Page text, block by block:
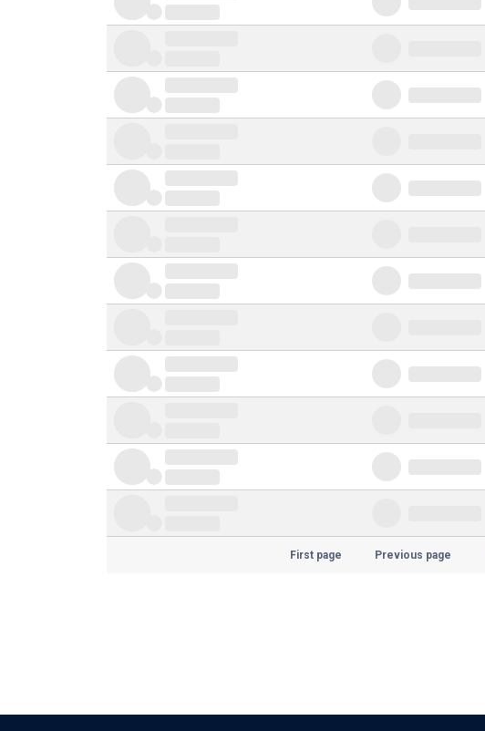
First page Previous page